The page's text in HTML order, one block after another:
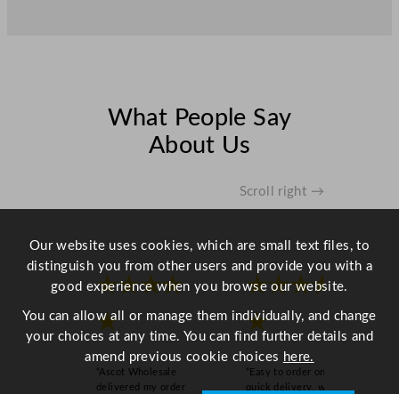
t
t
y
What People Say
About Us
Scroll right →
★★★★
★
“Ascot Wholesale
delivered my order
★★★★
★
“Easy to order online,
quick delivery, well
Our website uses cookies, which are small text files, to
distinguish you from other users and provide you with a
good experience when you browse our website.
You can allow all or manage them individually, and change
your choices at any time. You can find further details and
amend previous cookie choices here.